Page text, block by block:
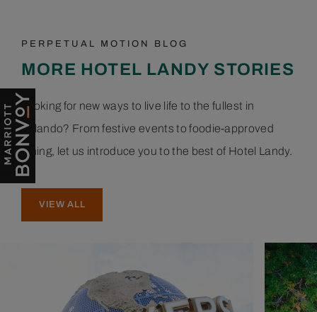
PERPETUAL MOTION BLOG
MORE HOTEL LANDY STORIES
Looking for new ways to live life to the fullest in
Orlando? From festive events to foodie-approved
dining, let us introduce you to the best of Hotel Landy.
VIEW ALL